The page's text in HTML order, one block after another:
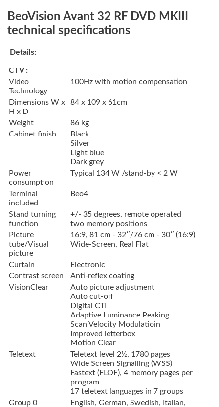
BeoVision Avant 32 RF DVD MKIII
technical specifications
Details:
CTV :
Video
Technology
100Hz with motion compensation
Dimensions W x
H x D
84 x 109 x 61cm
Weight
86 kg
Cabinet finish
Black
Silver
Light blue
Dark grey
Power
consumption
Typical 134 W /stand-by < 2 W
Terminal
included
Beo4
Stand turning
function
+/- 35 degrees, remote operated
two memory positions
Picture
tube/Visual
picture
16:9, 81 cm - 32″/76 cm - 30″ (16:9)
Wide-Screen, Real Flat
Curtain
Electronic
Contrast screen
Anti-reflex coating
VisionClear
Auto picture adjustment
Auto cut-off
Digital CTI
Adaptive Luminance Peaking
Scan Velocity Modulatioin
Improved letterbox
Motion Clear
Teletext
Teletext level 2½, 1780 pages
Wide Screen Signalling (WSS)
Fastext (FLOF), 4 memory pages per
program
17 teletext languages in 7 groups
Group 0
English, German, Swedish, Italian,